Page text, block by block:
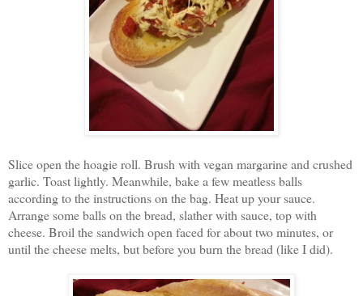
Slice open the hoagie roll. Brush with vegan margarine and crushed
garlic. Toast lightly. Meanwhile, bake a few meatless balls
according to the instructions on the bag. Heat up your sauce.
Arrange some balls on the bread, slather with sauce, top with
cheese. Broil the sandwich open faced for about two minutes, or
until the cheese melts, but before you burn the bread (like I did).